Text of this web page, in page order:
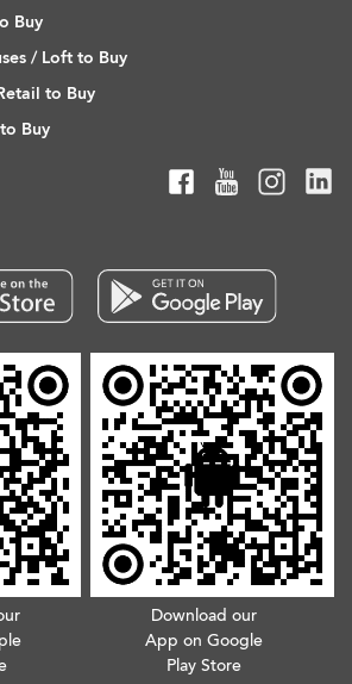
Buy
/ Loft to Buy
to Buy
Buy
Download our
App on Google
Play Store